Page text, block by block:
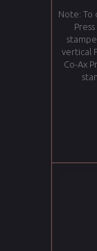
Note: To
vertical
Co-Ax